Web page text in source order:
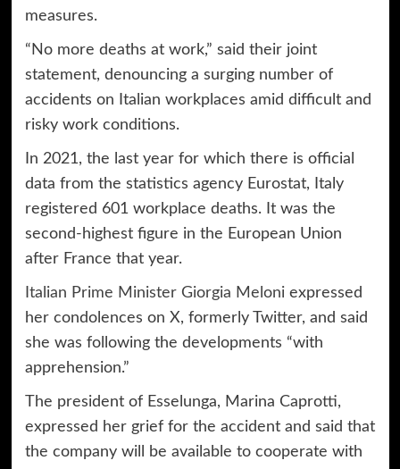
measures.
“No more deaths at work,” said their joint
statement, denouncing a surging number of
accidents on Italian workplaces amid difficult and
risky work conditions.
In 2021, the last year for which there is official
data from the statistics agency Eurostat, Italy
registered 601 workplace deaths. It was the
second-highest figure in the European Union
after France that year.
Italian Prime Minister Giorgia Meloniexpressed
her condolences on X, formerly Twitter, and said
she was following the developments “with
apprehension.”
The president of Esselunga, Marina Caprotti,
expressed her grief for the accident and said that
the company will be available to cooperate with